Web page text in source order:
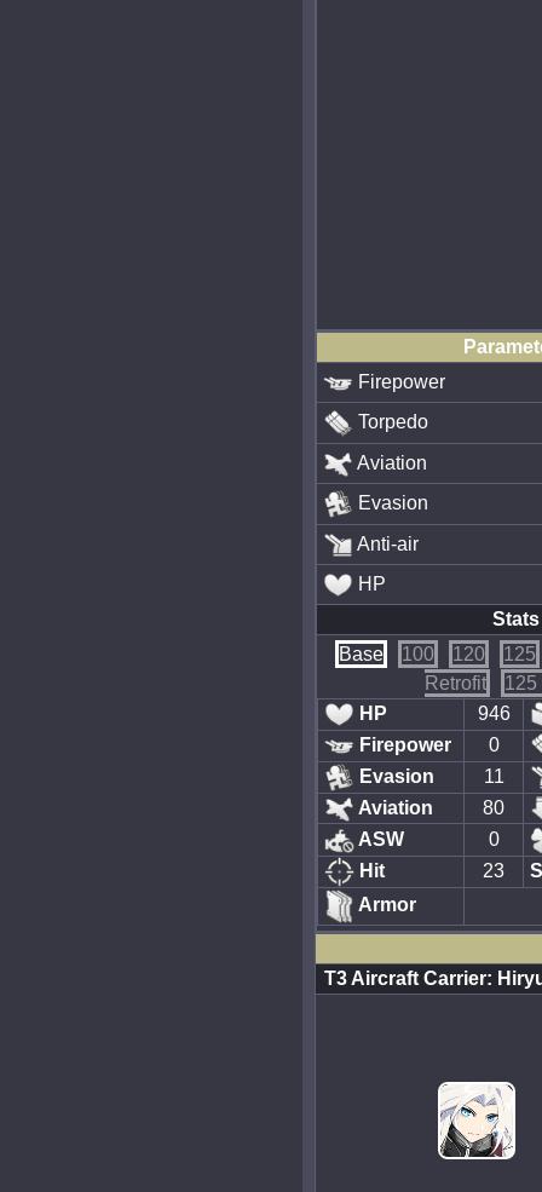
Firepower
Torpedo
Aviation
Evasion
Anti-air
HP
Stats
Base
100 120
125
Retrofit
125
HP
946
Firepower
0
Evasion
11
Aviation
80
ASW
0
Hit
23
Armor
T3 Aircraft Carrier: